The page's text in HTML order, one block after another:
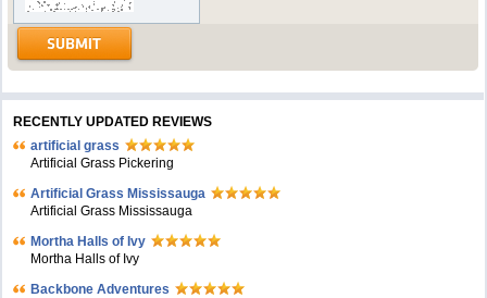
RECENTLY UPDATED REVIEWS
artificial grass
Artificial Grass Pickering
Artificial Grass Mississauga
Artificial Grass Mississauga
Mortha Halls of Ivy
Mortha Halls of Ivy
Backbone Adventures